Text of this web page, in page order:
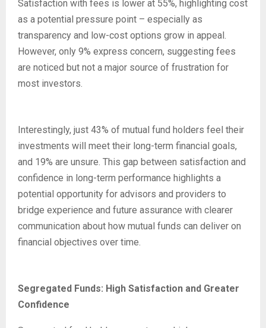
Satisfaction with fees is lower at 55%, highlighting cost
as a potential pressure point – especially as
transparency and low-cost options grow in appeal.
However, only 9% express concern, suggesting fees
are noticed but not a major source of frustration for
most investors.
Interestingly, just 43% of mutual fund holders feel their
investments will meet their long-term financial goals,
and 19% are unsure. This gap between satisfaction and
confidence in long-term performance highlights a
potential opportunity for advisors and providers to
bridge experience and future assurance with clearer
communication about how mutual funds can deliver on
financial objectives over time.
Segregated Funds: High Satisfaction and Greater
Confidence